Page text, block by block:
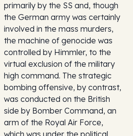
primarily by the SS and, though
the German army was certainly
involved in the mass murders,
the machine of genocide was
controlled by Himmler, to the
virtual exclusion of the military
high command. The strategic
bombing offensive, by contrast,
was conducted on the British
side by Bomber Command, an
arm of the Royal Air Force,
which was under the political